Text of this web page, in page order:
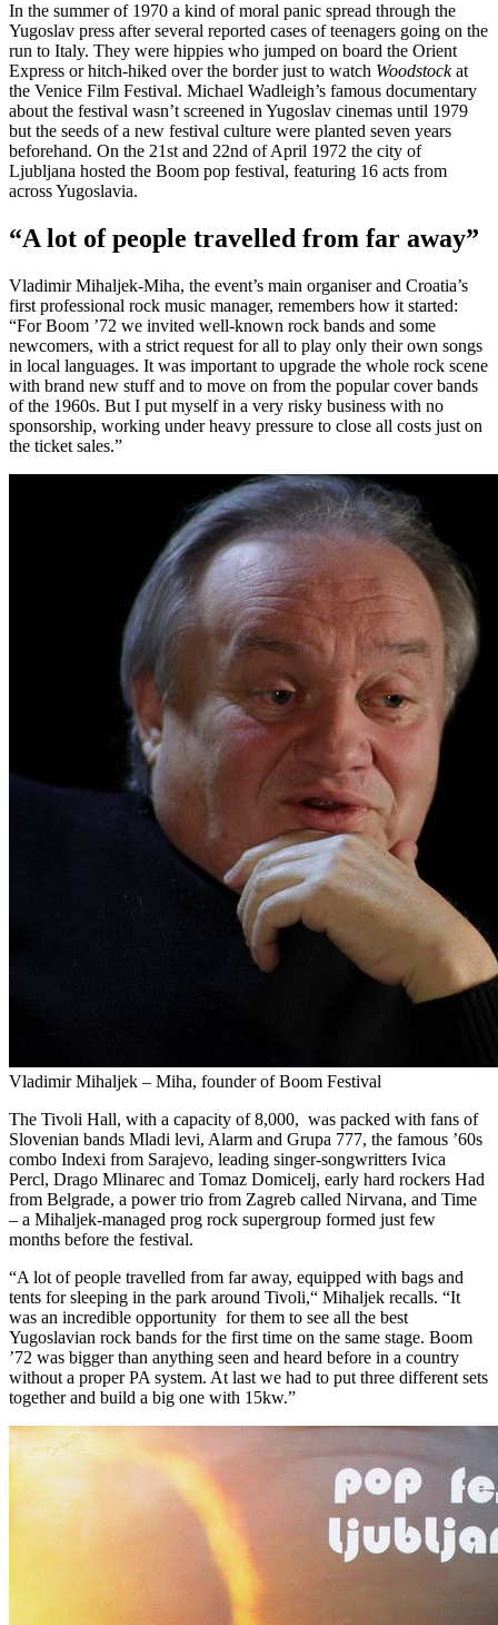
In the summer of 1970 a kind of moral panic spread through the
Yugoslav press after several reported cases of teenagers going on the
run to Italy. They were hippies who jumped on board the Orient
Express or hitch-hiked over the border just to watch Woodstockat
the Venice Film Festival. Michael Wadleigh’s famous documentary
about the festival wasn’t screened in Yugoslav cinemas until 1979
but the seeds of a new festival culture were planted seven years
beforehand. On the 21st and 22nd of April 1972 the city of
Ljubljana hosted the Boom pop festival, featuring 16 acts from
across Yugoslavia.
“A lot of people travelled from far away”
Vladimir Mihaljek-Miha, the event’s main organiser and Croatia’s
first professional rock music manager, remembers how it started:
“For Boom ’72 we invited well-known rock bands and some
newcomers, with a strict request for all to play only their own songs
in local languages. It was important to upgrade the whole rock scene
with brand new stuff and to move on from the popular cover bands
of the 1960s. But I put myself in a very risky business with no
sponsorship, working under heavy pressure to close all costs just on
the ticket sales.”
Vladimir Mihaljek – Miha, founder of Boom Festival
The Tivoli Hall, with a capacity of 8,000, was packed with fans of
Slovenian bands Mladi levi, Alarm and Grupa 777, the famous ’60s
combo Indexi from Sarajevo, leading singer-songwritters Ivica
Percl, Drago Mlinarec and Tomaz Domicelj, early hard rockers Had
from Belgrade, a power trio from Zagreb called Nirvana, and Time
– a Mihaljek-managed prog rock supergroup formed just few
months before the festival.
“A lot of people travelled from far away, equipped with bags and
tents for sleeping in the park around Tivoli,“ Mihaljek recalls. “It
was an incredible opportunity for them to see all the best
Yugoslavian rock bands for the first time on the same stage. Boom
’72 was bigger than anything seen and heard before in a country
without a proper PA system. At last we had to put three different sets
together and build a big one with 15kw.”